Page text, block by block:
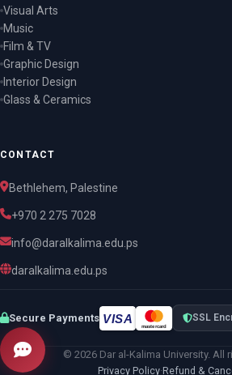
Visual Arts
Music
Film & TV
Graphic Design
Interior Design
Glass & Ceramics
CONTACT
Bethlehem, Palestine
+970 2 275 7028
info@daralkalima.edu.ps
daralkalima.edu.ps
Secure Payments VISA
mastercard
SSL
© 2026 Dar al-Kalima University. All
Privacy Policy·Refund &